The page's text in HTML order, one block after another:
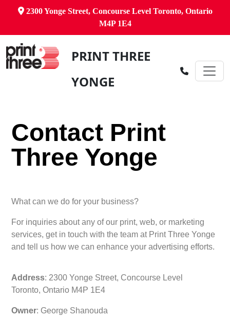
2300 Yonge Street, Concourse Level Toronto, Ontario
M4P 1E4
PRINT THREE
YONGE
Contact Print
Three Yonge
What can we do for your business?
For inquiries about any of our print, web, or marketing
services, get in touch with the team at Print Three Yonge
and tell us how we can enhance your advertising efforts.
Address: 2300 Yonge Street, Concourse Level
Toronto, Ontario M4P 1E4
Owner: George Shanouda